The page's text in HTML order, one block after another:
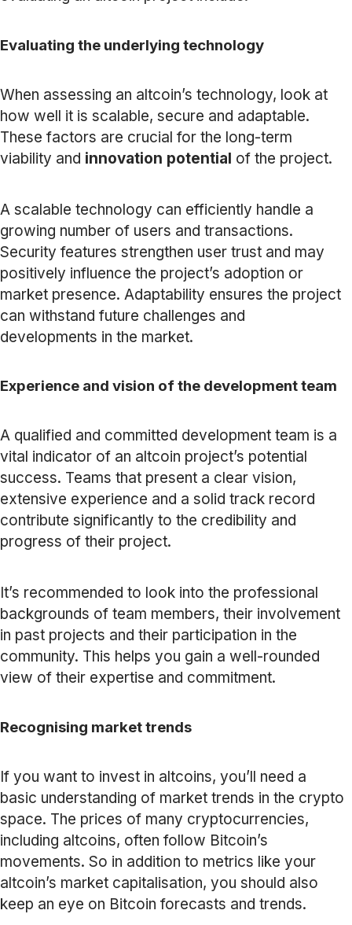
Evaluating the underlying technology
When assessing an altcoin’s technology, look at
how well it is scalable, secure and adaptable.
These factors are crucial for the long-term
viability and innovation potential of the project.
A scalable technology can efficiently handle a
growing number of users and transactions.
Security features strengthen user trust and may
positively influence the project’s adoption or
market presence. Adaptability ensures the project
can withstand future challenges and
developments in the market.
Experience and vision of the development team
A qualified and committed development team is a
vital indicator of an altcoin project’s potential
success. Teams that present a clear vision,
extensive experience and a solid track record
contribute significantly to the credibility and
progress of their project.
It’s recommended to look into the professional
backgrounds of team members, their involvement
in past projects and their participation in the
community. This helps you gain a well-rounded
view of their expertise and commitment.
Recognising market trends
If you want to invest in altcoins, you’ll need a
basic understanding of market trends in the crypto
space. The prices of many cryptocurrencies,
including altcoins, often follow Bitcoin’s
movements. So in addition to metrics like your
altcoin’s market capitalisation, you should also
keep an eye on Bitcoin forecasts and trends.